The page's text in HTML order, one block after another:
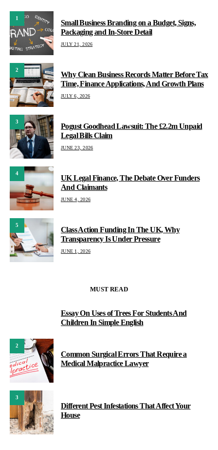
1
Small Business Branding on a Budget, Signs,
Packaging and In-Store Detail
JULY 21, 2026
2
Why Clean Business Records Matter Before Tax
Time, Finance Applications, And Growth Plans
JULY 6, 2026
3
Pogust Goodhead Lawsuit: The £2.2m Unpaid
Legal Bills Claim
JUNE 23, 2026
4
UK Legal Finance, The Debate Over Funders
And Claimants
JUNE 4, 2026
5
Class Action Funding In The UK, Why
Transparency Is Under Pressure
JUNE 1, 2026
MUST READ
Essay On Uses of Trees For Students And
Children In Simple English
2
Common Surgical Errors That Require a
Medical Malpractice Lawyer
3
Different Pest Infestations That Affect Your
House